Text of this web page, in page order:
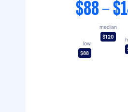
$88 -
low
$88
median
$120